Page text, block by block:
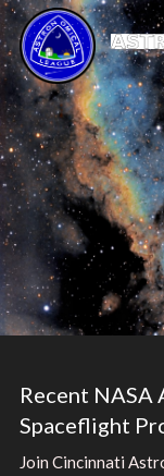
Recent NASA
Spaceflight
Join Cincinnati